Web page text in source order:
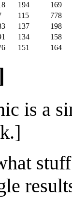
194
169
115
778
137
198
134
158
151 164
is a